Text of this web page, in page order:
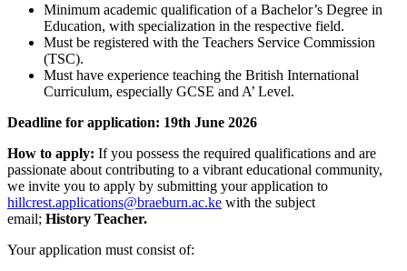
Minimum academic qualification of a Bachelor’s Degree in
Education, with specialization in the respective field.
Must be registered with the Teachers Service Commission
(TSC).
Must have experience teaching the British International
Curriculum, especially GCSE and A’ Level.
Deadline for application: 19th June 2026
How to apply: If you possess the required qualifications and are
passionate about contributing to a vibrant educational community,
we invite you to apply by submitting your application to
hillcrest.applications@braeburn.ac.ke with the subject
email; History Teacher.
Your application must consist of: